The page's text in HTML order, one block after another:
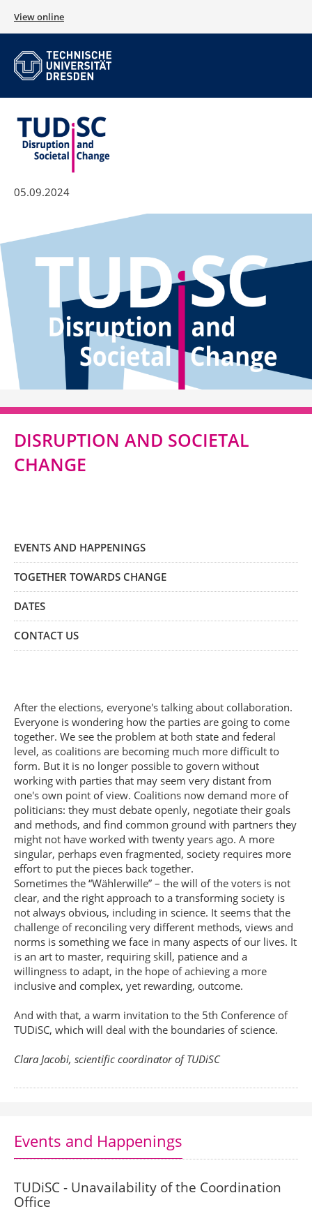
View online
05.09.2024
DISRUPTION AND SOCIETAL
CHANGE
EVENTS AND HAPPENINGS
TOGETHER TOWARDS CHANGE
DATES
CONTACT US
After the elections, everyone's talking about collaboration.
Everyone is wondering how the parties are going to come
together. We see the problem at both state and federal
level, as coalitions are becoming much more difficult to
form. But it is no longer possible to govern without
working with parties that may seem very distant from
one's own point of view. Coalitions now demand more of
politicians: they must debate openly, negotiate their goals
and methods, and find common ground with partners they
might not have worked with twenty years ago. A more
singular, perhaps even fragmented, society requires more
effort to put the pieces back together.
Sometimes the “Wählerwille” – the will of the voters is not
clear, and the right approach to a transforming society is
not always obvious, including in science. It seems that the
challenge of reconciling very different methods, views and
norms is something we face in many aspects of our lives. It
is an art to master, requiring skill, patience and a
willingness to adapt, in the hope of achieving a more
inclusive and complex, yet rewarding, outcome.
And with that, a warm invitation to the 5th Conference of
TUDiSC, which will deal with the boundaries of science.
Clara Jacobi, scientific coordinator of TUDiSC
Events and Happenings
TUDiSC - Unavailability of the Coordination
Office